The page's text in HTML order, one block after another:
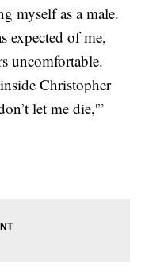
myself as a male.
expected of me,
uncomfortable.
Christopher
let me die,'”